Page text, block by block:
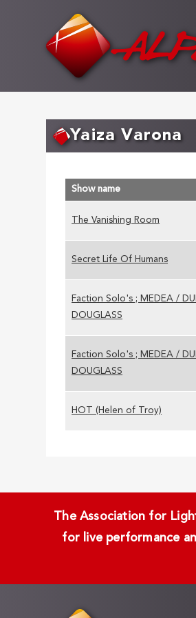
Yaiza Varona
Show name
The Vanishing Room
Secret Life Of Humans
Faction Solo's ; MEDEA /
DOUGLASS
Faction Solo's ; MEDEA /
DOUGLASS
HOT (Helen of Troy)
The Association for
for live performance